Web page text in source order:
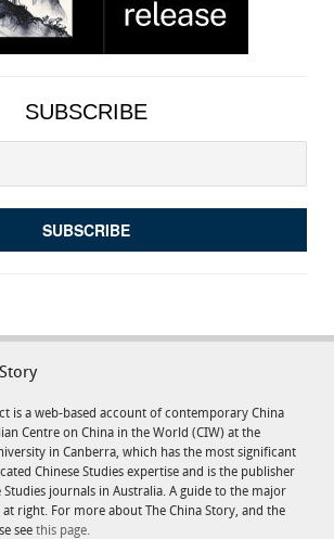
SUBSCRIBE
is a web-based account of contemporary China
Centre on China in the World (CIW) at the
in Canberra, which has the most significant
Chinese Studies expertise and is the publisher
Studies journals in Australia. A guide to the major
right. For more about The China Story, and the
see this page.